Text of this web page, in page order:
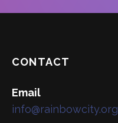
CONTACT
Email
info@rainbowcity.org